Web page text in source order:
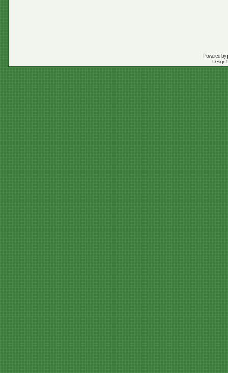
Powered by
Design